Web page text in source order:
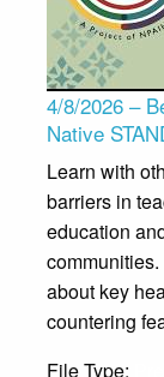
4/8/2026 –
Native
Learn with
barriers in
education
about key
countering
File Type: